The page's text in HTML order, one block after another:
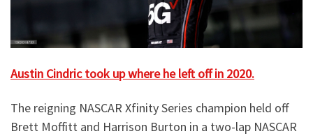
Austin Cindric took up where he left off in 2020.
The reigning NASCAR Xfinity Series champion held off
Brett Moffitt and Harrison Burton in a two-lap NASCAR